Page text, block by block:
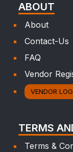
ABOUT
About
Contact-Us
FAQ
Vendor
VENDOR
TERMS
Terms &